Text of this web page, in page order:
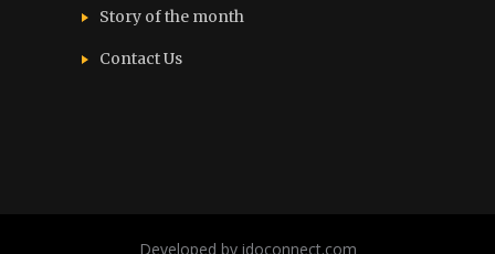
Story of the month
Contact Us
Developed by idoconnect.com